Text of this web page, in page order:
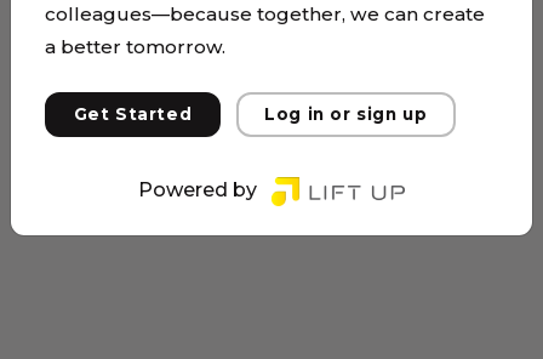
colleagues—because together, we can create
a better tomorrow.
Get Started Log in or sign up
Powered by